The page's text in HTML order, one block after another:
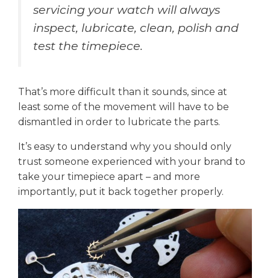
servicing your watch will always
inspect, lubricate, clean, polish and
test the timepiece.
That’s more difficult than it sounds, since at
least some of the movement will have to be
dismantled in order to lubricate the parts.
It’s easy to understand why you should only
trust someone experienced with your brand to
take your timepiece apart – and more
importantly, put it back together properly.